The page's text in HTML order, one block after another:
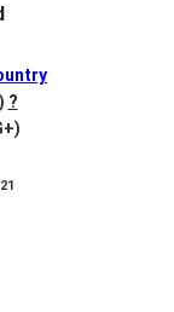
?